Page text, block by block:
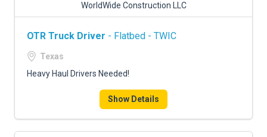
WorldWide Construction LLC
OTR Truck Driver - Flatbed - TWIC
Texas
Heavy Haul Drivers Needed!
Show Details